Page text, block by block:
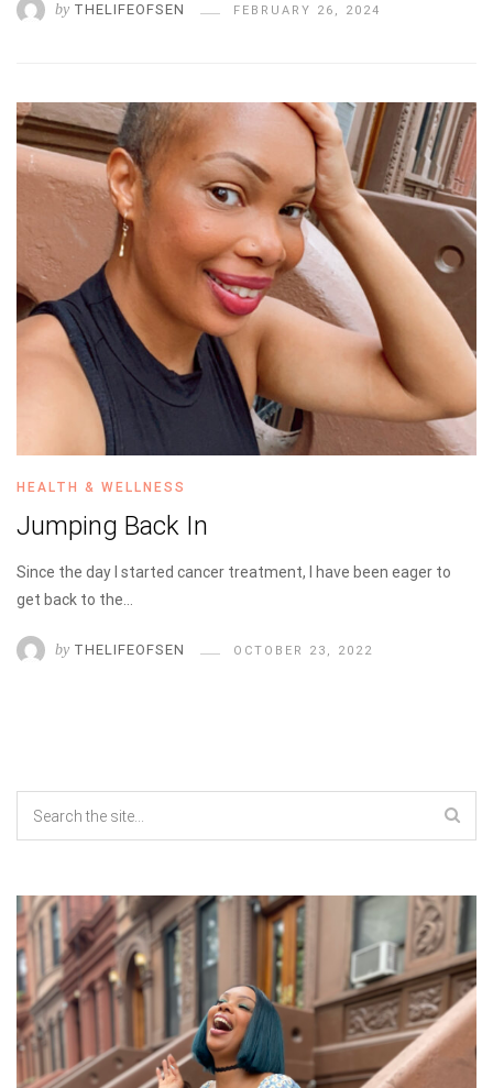
by THELIFEOFSEN FEBRUARY 26, 2024
HEALTH & WELLNESS
Jumping Back In
Since the day I started cancer treatment, I have been eager to
get back to the…
by THELIFEOFSEN OCTOBER 23, 2022